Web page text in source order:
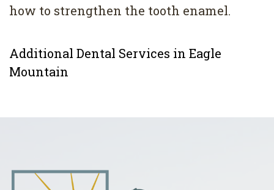
how to strengthen the tooth enamel.
Additional Dental Services in Eagle
Mountain